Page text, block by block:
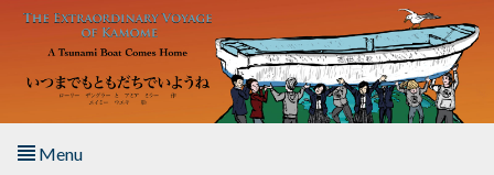
Skip to main content
Menu